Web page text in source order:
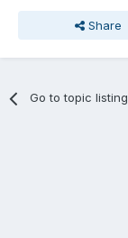
Share
Go to topic listing